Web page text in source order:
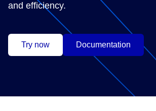
and efficiency.
Try now Documentation